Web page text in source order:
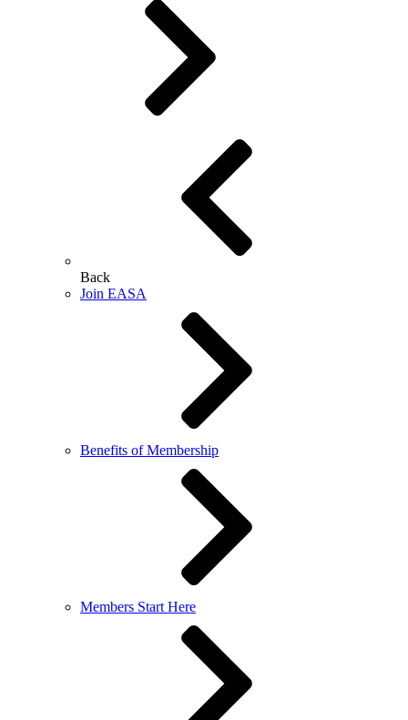
Back
Join EASA
Benefits of Membership
Members Start Here